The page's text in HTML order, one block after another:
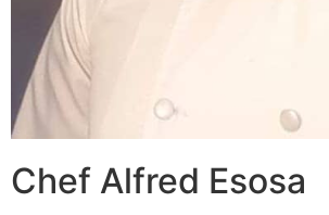
Chef Alfred Esosa